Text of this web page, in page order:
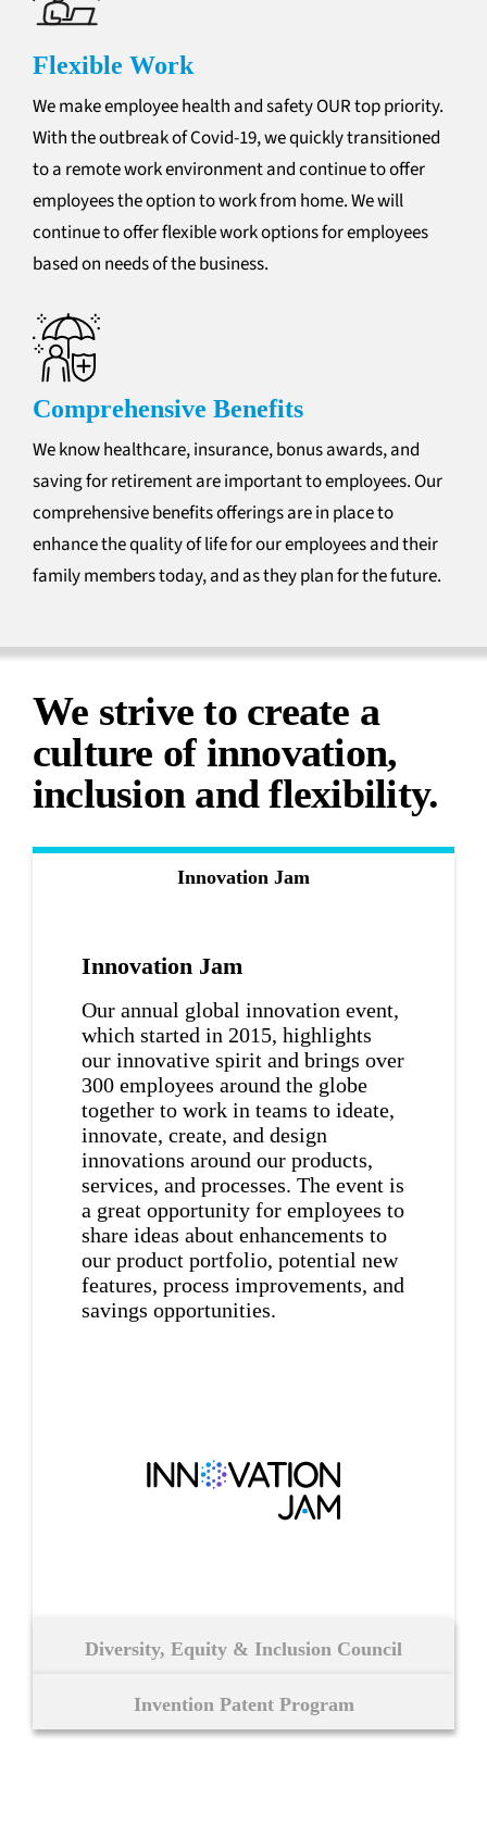
Flexible Work
We make employee health and safety OUR top priority.
With the outbreak of Covid-19, we quickly transitioned
to a remote work environment and continue to offer
employees the option to work from home. We will
continue to offer flexible work options for employees
based on needs of the business.
Comprehensive Benefits
We know healthcare, insurance, bonus awards, and
saving for retirement are important to employees. Our
comprehensive benefits offerings are in place to
enhance the quality of life for our employees and their
family members today, and as they plan for the future.
We strive to create a
culture of innovation,
inclusionand flexibility.
Innovation Jam
Innovation Jam
Our annual global innovation event,
which started in 2015, highlights
our innovative spirit and brings over
300 employees around the globe
together to work in teams to ideate,
innovate, create, and design
innovations around our products,
services, and processes. The event is
a great opportunity for employees to
share ideas about enhancements to
our product portfolio, potential new
features, process improvements, and
savings opportunities.
Diversity, Equity & Inclusion Council
Invention Patent Program